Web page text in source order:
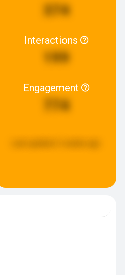
374
Interactions
199
Engagement
774